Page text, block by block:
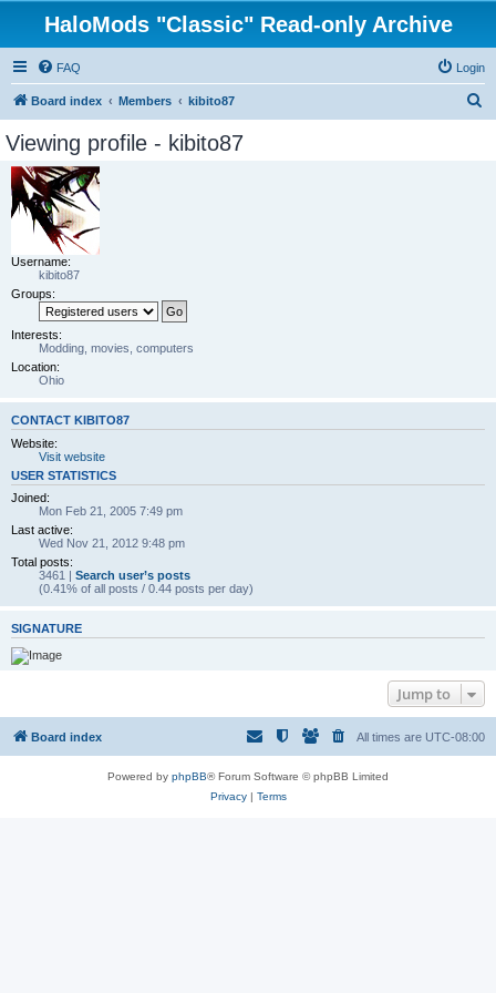
HaloMods "Classic" Read-only Archive
FAQ Login
Board index Members kibito87
Viewing profile - kibito87
Username:
kibito87
Groups:
Interests:
Modding, movies, computers
Location:
Ohio
CONTACT KIBITO87
Website:
Visit website
USER STATISTICS
Joined:
Mon Feb 21, 2005 7:49 pm
Last active:
Wed Nov 21, 2012 9:48 pm
Total posts:
3461 | Search user’s posts
(0.41% of all posts / 0.44 posts per day)
SIGNATURE
Jump to
Board index All times are UTC-08:00
Powered by phpBB® Forum Software © phpBB Limited
Privacy| Terms